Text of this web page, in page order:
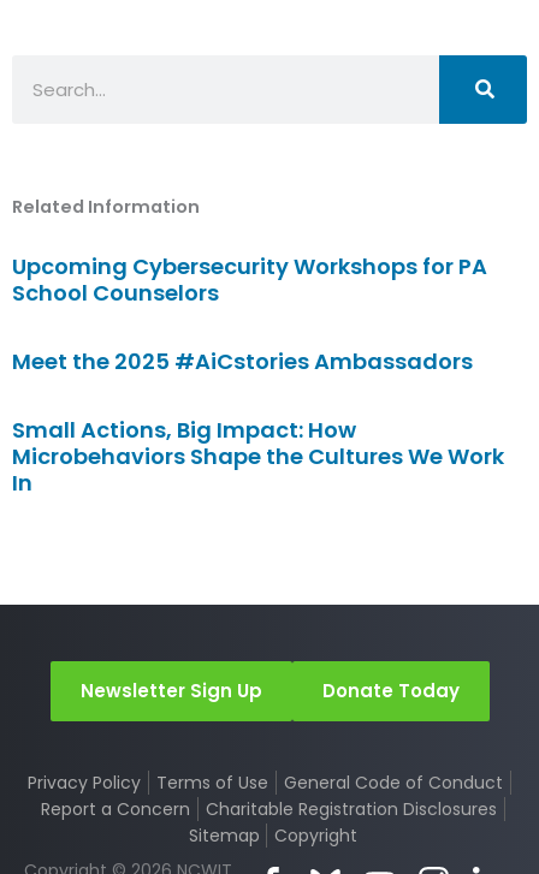
Related Information
Upcoming Cybersecurity Workshops for PA
School Counselors
Meet the 2025 #AiCstories Ambassadors
Small Actions, Big Impact: How
Microbehaviors Shape the Cultures We Work
In
Newsletter Sign Up Donate Today
Privacy Policy Terms of Use
General Code of Conduct
Report a Concern
Charitable Registration Disclosures
Sitemap
Copyright